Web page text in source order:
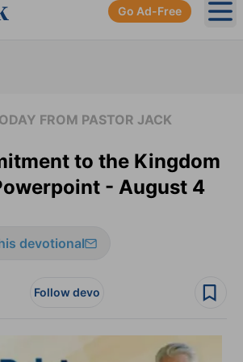
Go Ad-Free
FROM PASTOR JACK
to the Kingdom
- August 4
devotional
Follow devo